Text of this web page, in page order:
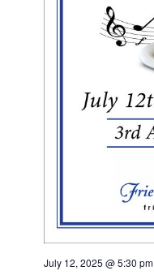
July 12, 2025 @ 5:30 pm